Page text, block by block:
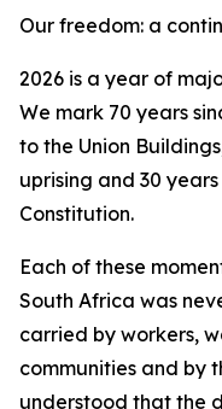
Our freedom: a
2026 is a year of
We mark 70 years
to the Union
uprising and 30
Constitution.
Each of these
South Africa was
carried by workers,
communities and by
understood that the